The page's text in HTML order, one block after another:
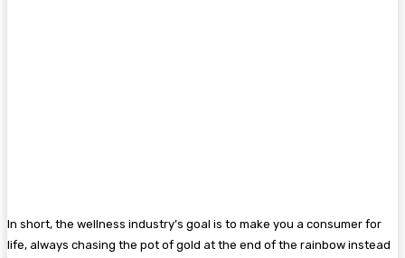
In short, the wellness industry’s goal is to make you a consumer for
life, always chasing the pot of gold at the end of the rainbow instead